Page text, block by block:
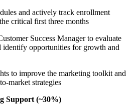
and actively track enrollment
critical first three months
Success Manager to evaluate
identify opportunities for growth and
to improve the marketing toolkit and
market strategies
Support (~30%)